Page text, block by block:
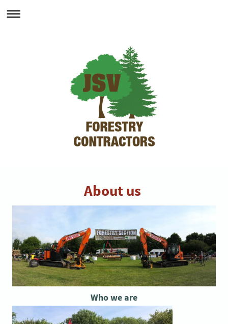
About us
Who we are